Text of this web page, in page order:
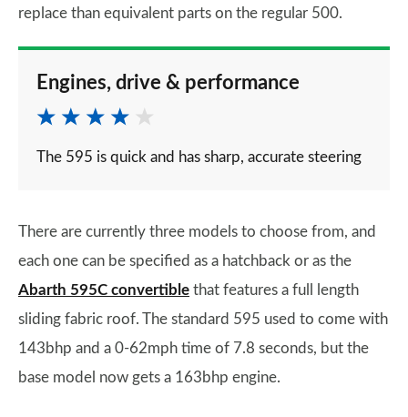
replace than equivalent parts on the regular 500.
Engines, drive & performance
The 595 is quick and has sharp, accurate steering
There are currently three models to choose from, and
each one can be specified as a hatchback or as the
Abarth 595C convertible that features a full length
sliding fabric roof. The standard 595 used to come with
143bhp and a 0-62mph time of 7.8 seconds, but the
base model now gets a 163bhp engine.